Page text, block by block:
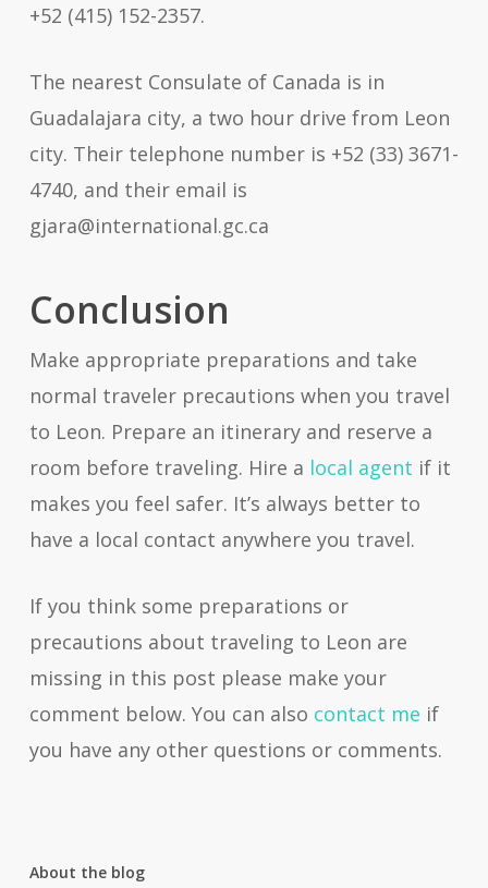
+52 (415) 152-2357.
The nearest Consulate of Canada is in
Guadalajara city, a two hour drive from Leon
city. Their telephone number is +52 (33) 3671-
4740, and their email is
gjara@international.gc.ca
Conclusion
Make appropriate preparations and take
normal traveler precautions when you travel
to Leon. Prepare an itinerary and reserve a
room before traveling. Hire a local agent if it
makes you feel safer. It’s always better to
have a local contact anywhere you travel.
If you think some preparations or
precautions about traveling to Leon are
missing in this post please make your
comment below. You can also contact me if
you have any other questions or comments.
About the blog